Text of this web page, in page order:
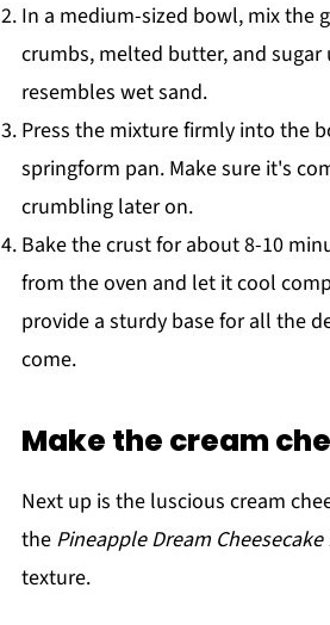
In a medium-sized bowl, mix the
crumbs, melted butter, and
resembles wet sand.
Press the mixture firmly into the
springform pan. Make sure it's
crumbling later on.
Bake the crust for about 8-10
from the oven and let it cool
provide a sturdy base for all the
come.
Make the cream
Next up is the luscious cream
the Pineapple Dream Cheesecake
texture.